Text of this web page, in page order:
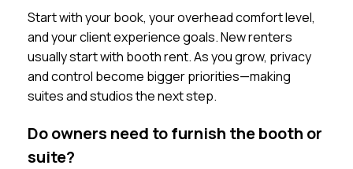
Start with your book, your overhead comfort level,
and your client experience goals. New renters
usually start with booth rent. As you grow, privacy
and control become bigger priorities—making
suites and studios the next step.
Do owners need to furnish the booth or
suite?